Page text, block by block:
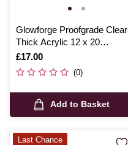
Glowforge Proofgrade Clear
Thick Acrylic 12 x 20
Inches
Is
£17.00
(0)
Add to Basket
Last Chance